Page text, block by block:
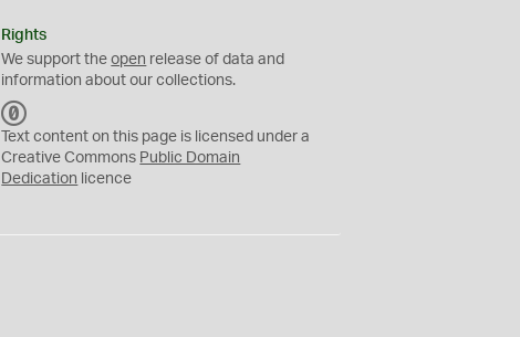
Rights
We support theopen release of data and
information about our collections.
C
0
Text content on this page is licensed under a
Creative Commons Public Domain
Dedication licence